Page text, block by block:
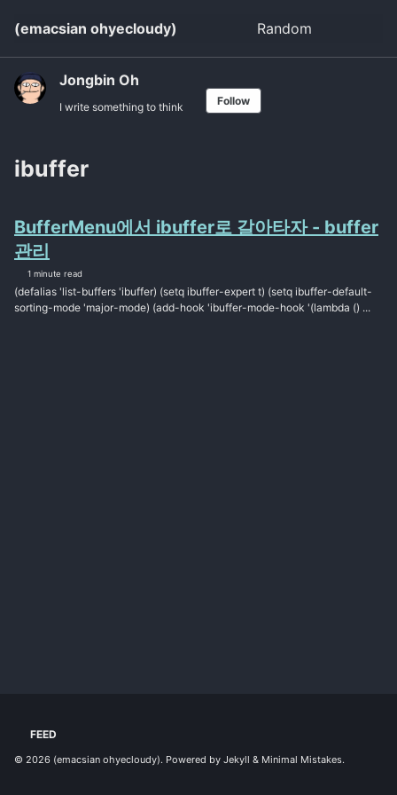
primary
navigation
content
footer
(emacsian ohyecloudy) Random
Jongbin Oh
I write something to think Follow
ibuffer
BufferMenu에서 ibuffer로 갈아타자 - buffer
관리
1 minute read
(defalias 'list-buffers 'ibuffer) (setq ibuffer-expert t) (setq ibuffer-default-
sorting-mode 'major-mode) (add-hook 'ibuffer-mode-hook '(lambda () ...
FEED
© 2026 (emacsian ohyecloudy). Powered by Jekyll & Minimal Mistakes.